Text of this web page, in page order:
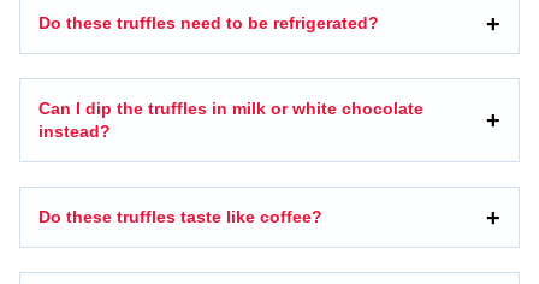
Do these truffles need to be refrigerated?
Can I dip the truffles in milk or white chocolate
instead?
Do these truffles taste like coffee?